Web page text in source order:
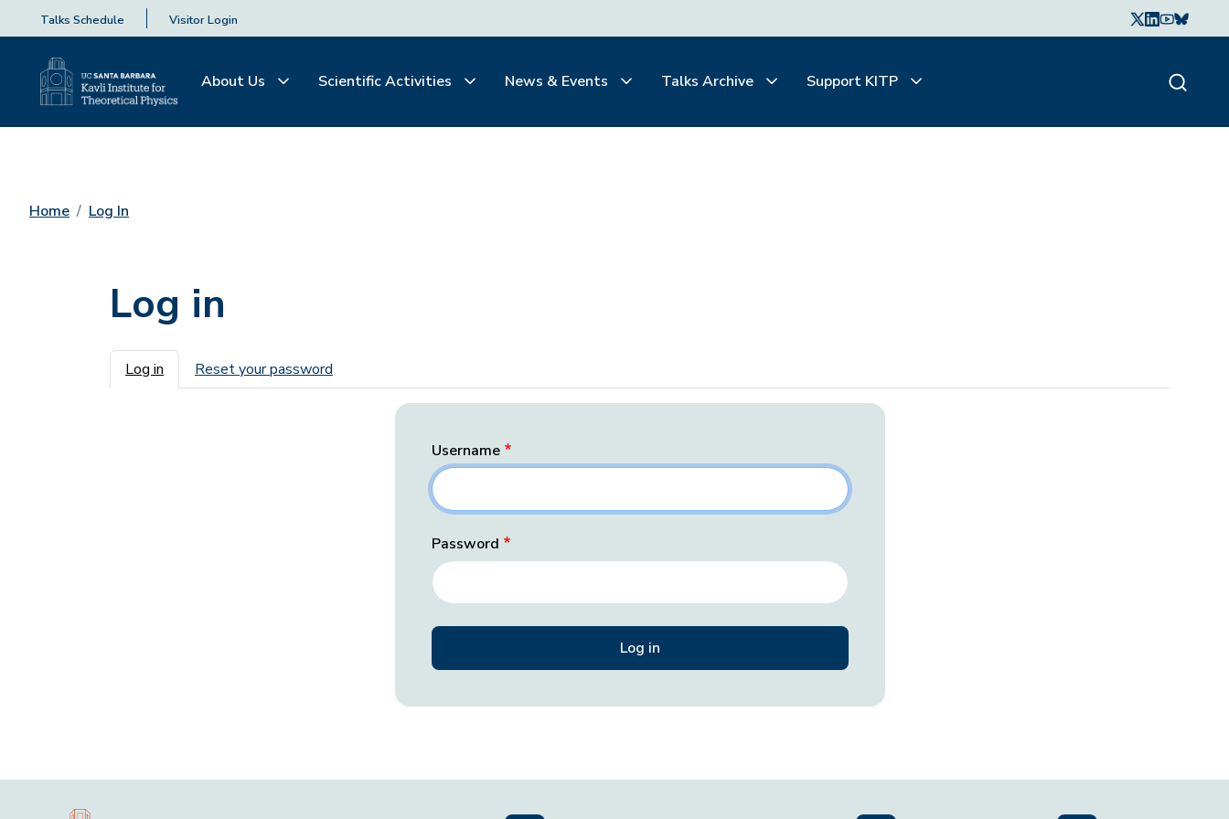
Talks Schedule Visitor Login
About Us Scientific Activities News & Events Talks Archive Support KITP
Home Log In
Log in
Primary tabs
Log in Reset your password
Username
Password